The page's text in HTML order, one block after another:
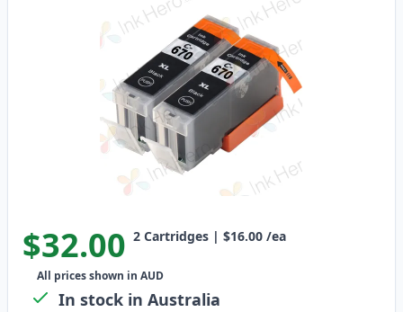
$32.00 2 Cartridges | $16.00 /ea
All prices shown in AUD
In stock in Australia